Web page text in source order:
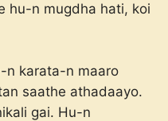
hu-n mugdha hati, koi
n karata-n maaro
saathe athadaayo.
gai. Hu-n